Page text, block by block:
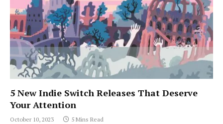
5 New Indie Switch Releases That Deserve
Your Attention
October 10, 2023 5 Mins Read